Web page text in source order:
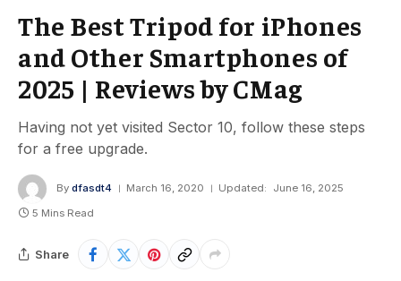
The Best Tripod for iPhones
and Other Smartphones of
2025 | Reviews by CMag
Having not yet visited Sector 10, follow these steps
for a free upgrade.
By dfasdt4 March 16, 2020 Updated:
June 16, 2025
5 Mins Read
Share